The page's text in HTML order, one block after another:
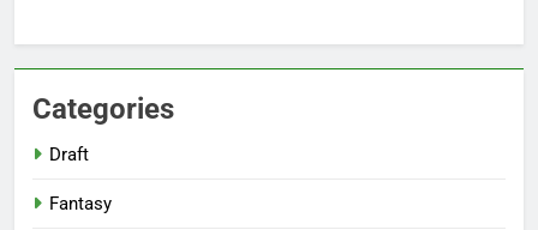
Categories
Draft
Fantasy